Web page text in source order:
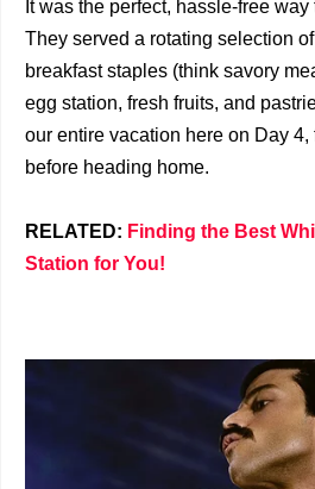
It was the perfect, hassle-free
They served a rotating selection
breakfast staples (think savory
egg station, fresh fruits, and
our entire vacation here on Day
before heading home.
RELATED: Finding the Best
Station for You!